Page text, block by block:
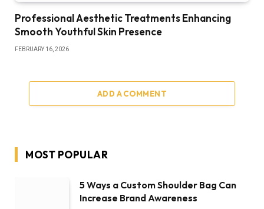
Professional Aesthetic Treatments Enhancing
Smooth Youthful Skin Presence
FEBRUARY 16, 2026
ADD A COMMENT
MOST POPULAR
5 Ways a Custom Shoulder Bag Can
Increase Brand Awareness